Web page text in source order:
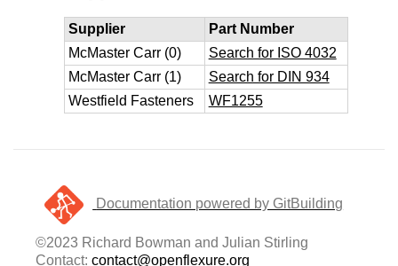
Supplier
Part Number
McMaster Carr (0)
Search for ISO 4032
McMaster Carr (1)
Search for DIN 934
Westfield Fasteners
WF1255
Documentation powered by GitBuilding
©2023 Richard Bowman and Julian Stirling
Contact:contact@openflexure.org